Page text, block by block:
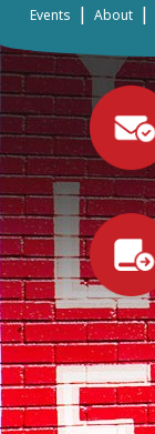
Events | About |